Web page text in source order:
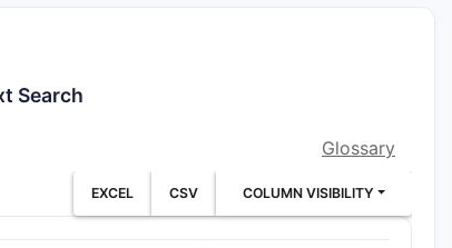
Search
Glossary
EXCEL CSV COLUMN VISIBILITY